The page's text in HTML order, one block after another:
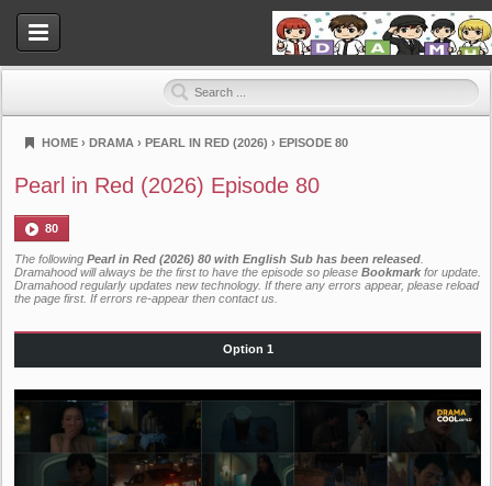
Dramahood
HOME › DRAMA › PEARL IN RED (2026) › EPISODE 80
Pearl in Red (2026) Episode 80
80
The following Pearl in Red (2026) 80 with English Sub has been released
Dramahood will always be the first to have the episode so please Bookmark for update.
Dramahood regularly updates new technology. If there any errors appear, please reload
the page first. If errors re-appear then contact us
Option 1